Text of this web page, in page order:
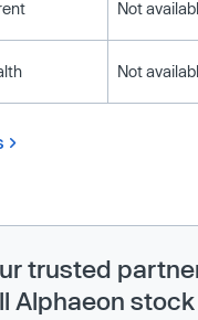
Not
Not
trusted
Alphaeon stock